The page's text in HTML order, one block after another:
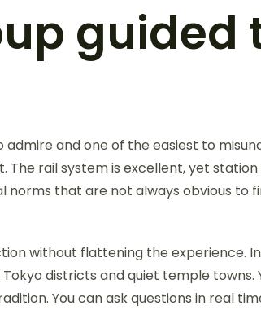
guided
and one of the easiest to
rail system is excellent, yet
norms that are not always obvious
without flattening the experience.
districts and quiet temple towns.
You can ask questions in real